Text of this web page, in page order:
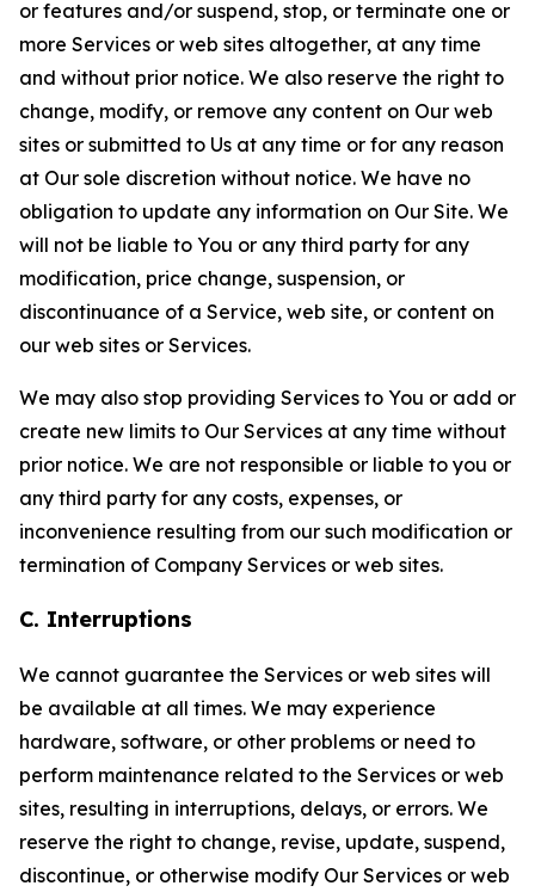
or features and/or suspend, stop, or terminate one or
more Services or web sites altogether, at any time
and without prior notice. We also reserve the right to
change, modify, or remove any content on Our web
sites or submitted to Us at any time or for any reason
at Our sole discretion without notice. We have no
obligation to update any information on Our Site. We
will not be liable to You or any third party for any
modification, price change, suspension, or
discontinuance of a Service, web site, or content on
our web sites or Services.
We may also stop providing Services to You or add or
create new limits to Our Services at any time without
prior notice. We are not responsible or liable to you or
any third party for any costs, expenses, or
inconvenience resulting from our such modification or
termination of Company Services or web sites.
C. Interruptions
We cannot guarantee the Services or web sites will
be available at all times. We may experience
hardware, software, or other problems or need to
perform maintenance related to the Services or web
sites, resulting in interruptions, delays, or errors. We
reserve the right to change, revise, update, suspend,
discontinue, or otherwise modify Our Services or web